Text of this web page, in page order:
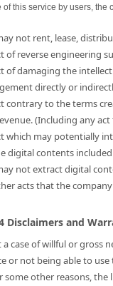
of this service by users,
not rent, lease,
of reverse engineering
of damaging the
directly or
contrary to the terms
(Including any
which may potentially
digital contents
not extract digital
acts that the
Disclaimers and
a case of willful or gross
or not being able to
some other reasons,